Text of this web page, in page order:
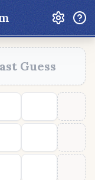
Guess